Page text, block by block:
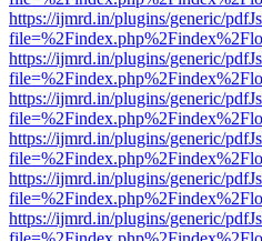
https://ijmrd.in/plugins/generic/
https://ijmrd.in/plugins/generic/
https://ijmrd.in/plugins/generic/
https://ijmrd.in/plugins/generic/
https://ijmrd.in/plugins/generic/
https://ijmrd.in/plugins/generic/